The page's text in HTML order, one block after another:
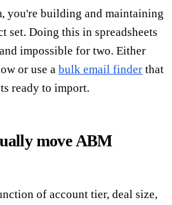
you're building and maintaining
set. Doing this in spreadsheets
impossible for two. Either
or use a bulk email finder that
ready to import.
move ABM
of account tier, deal size,